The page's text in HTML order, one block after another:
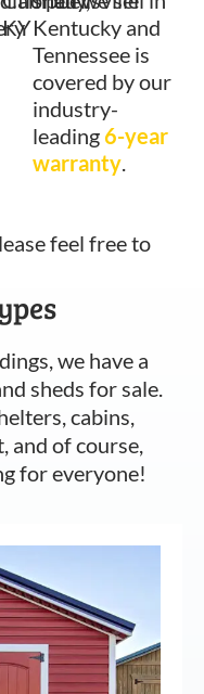
KYKentucky and
Tennessee is
covered by our
industry-
leading6-year
warranty.
feel free to
we have a
sheds for sale.
cabins,
and of course,
for everyone!